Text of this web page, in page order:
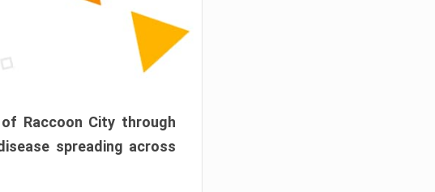
Raccoon City through
spreading across